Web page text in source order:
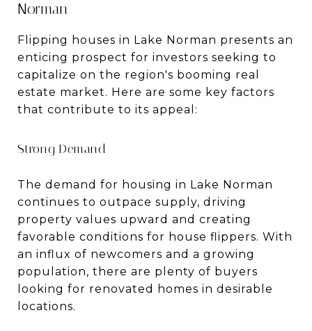
Norman
Flipping houses in Lake Norman presents an
enticing prospect for investors seeking to
capitalize on the region's booming real
estate market. Here are some key factors
that contribute to its appeal:
Strong Demand
The demand for housing in Lake Norman
continues to outpace supply, driving
property values upward and creating
favorable conditions for house flippers. With
an influx of newcomers and a growing
population, there are plenty of buyers
looking for renovated homes in desirable
locations.